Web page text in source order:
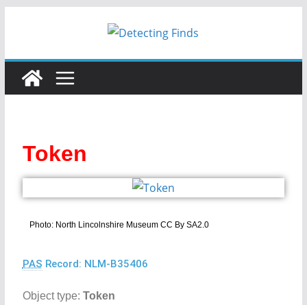
Token
Photo: North Lincolnshire Museum CC By SA2.0
PAS Record: NLM-B35406
Object type: Token